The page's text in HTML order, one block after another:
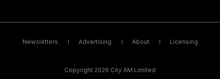
Newsletters Advertising About Licensing
Copyright 2026 City AM Limited